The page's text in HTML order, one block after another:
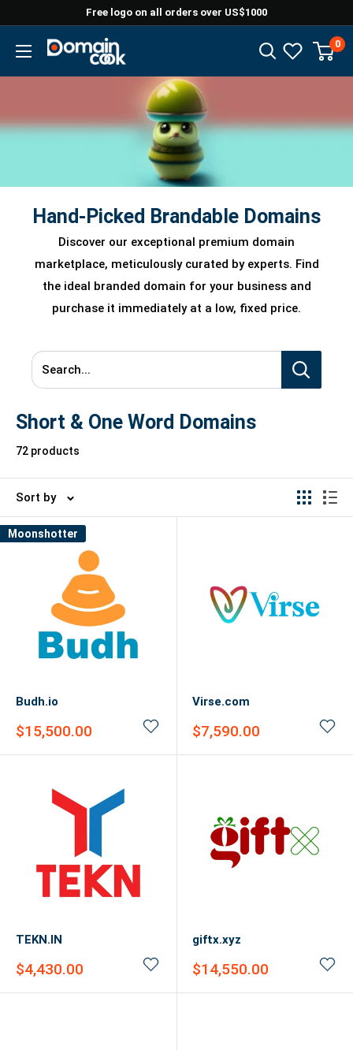
content
Free logo on all orders over US$1000
Domaincook 0
Hand-Picked Brandable Domains
Discover our exceptional premium domain
marketplace, meticulously curated by experts. Find
the ideal branded domain for your business and
purchase it immediately at a low, fixed price.
Search...
Short & One Word Domains
72 products
Sort by
Moonshotter
Budh.io
Sale
$15,500.00
Virse.com
Sale
$7,590.00
TEKN.IN
Sale
$4,430.00
giftx.xyz
Sale
$14,550.00